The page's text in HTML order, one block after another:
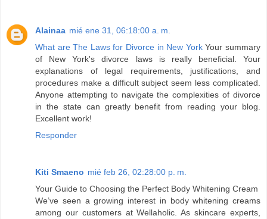
Alainaa mié ene 31, 06:18:00 a. m.
What are The Laws for Divorce in New YorkYour summary
of New York's divorce laws is really beneficial. Your
explanations of legal requirements, justifications, and
procedures make a difficult subject seem less complicated.
Anyone attempting to navigate the complexities of divorce
in the state can greatly benefit from reading your blog.
Excellent work!
Responder
Kiti Smaeno mié feb 26, 02:28:00 p. m.
Your Guide to Choosing the Perfect Body Whitening Cream
We’ve seen a growing interest in body whitening creams
among our customers at Wellaholic. As skincare experts,